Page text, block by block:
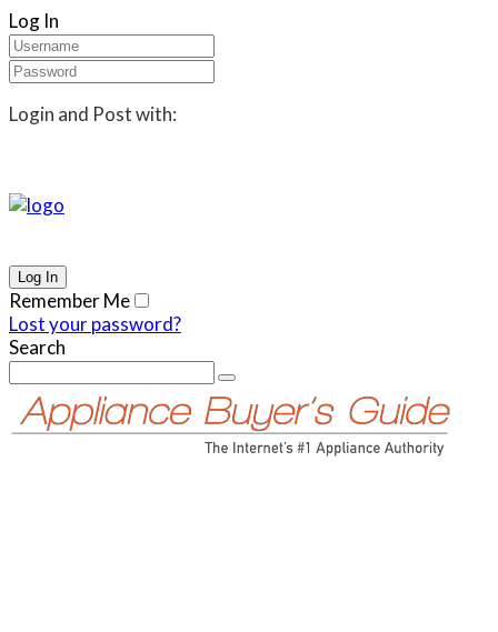
Log In
Login and Post with:
Remember Me
Lost your password?
Search